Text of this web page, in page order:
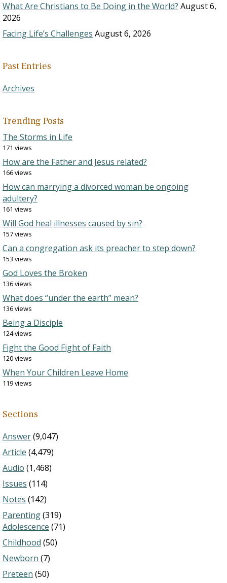
What Are Christians to Be Doing in the World? August 6,
2026
Facing Life’s Challenges August 6, 2026
Past Entries
Archives
Trending Posts
The Storms in Life
171 views
How are the Father and Jesus related?
166 views
How can marrying a divorced woman be ongoing
adultery?
161 views
Will God heal illnesses caused by sin?
157 views
Can a congregation ask its preacher to step down?
153 views
God Loves the Broken
136 views
What does “under the earth” mean?
136 views
Being a Disciple
124 views
Fight the Good Fight of Faith
120 views
When Your Children Leave Home
119 views
Sections
Answer(9,047)
Article (4,479)
Audio (1,468)
Issues (114)
Notes (142)
Parenting(319)
Adolescence (71)
Childhood (50)
Newborn (7)
Preteen (50)